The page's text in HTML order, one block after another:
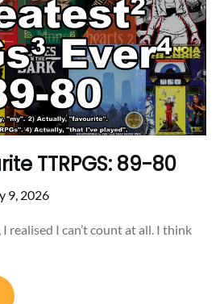
TTRPGS: 89-80
9, 2026
I realised I can’t count at all. I think